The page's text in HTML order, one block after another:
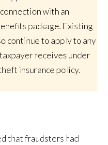
with an
package. Existing
continue to apply to any
receives under
insurance policy.
that fraudsters had